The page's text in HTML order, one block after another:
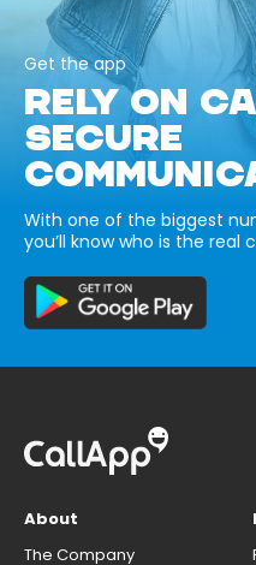
Get the app
RELY ON
SECURE
With one of the biggest
you’ll know who is the real
About
The Company